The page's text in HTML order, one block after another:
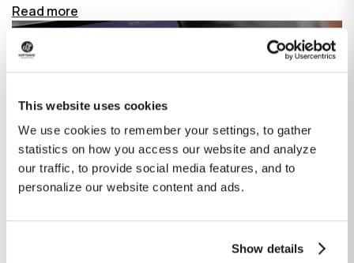
This website uses cookies
We use cookies to remember your settings, to gather
statistics on how you access our website and analyze
our traffic, to provide social media features, and to
personalize our website content and ads.
Show details
Read more